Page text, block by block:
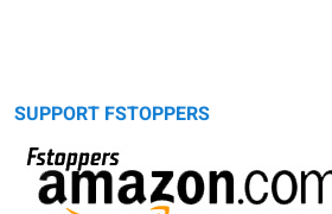
SUPPORT FSTOPPERS